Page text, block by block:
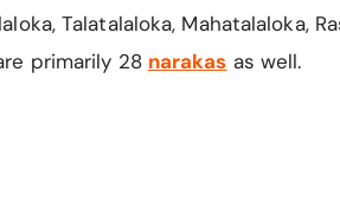
Talatalaloka, Mahatalaloka,
primarily 28 narakas as well.